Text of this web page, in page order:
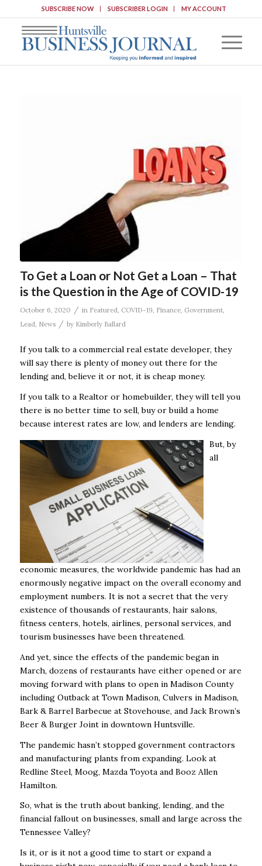
SUBSCRIBE NOW SUBSCRIBER LOGIN MY ACCOUNT
To Get a Loan or Not Get a Loan – That
is the Question in the Age of COVID-19
October 6, 2020 / in Featured, COVID-19, Finance, Government,
Lead, News / by Kimberly Ballard
If you talk to a commercial real estate developer, they
will say there is plenty of money out there for the
lending and, believe it or not, it is cheap money.
If you talk to a Realtor or homebuilder, they will tell you
there is no better time to sell, buy or build a home
because interest rates are low, and lenders are lending.
But, by
all
economic measures, the worldwide pandemic has had an
enormously negative impact on the overall economy and
employment numbers. It is not a secret that the very
existence of thousands of restaurants, hair salons,
fitness centers, hotels, airlines, personal services, and
tourism businesses have been threatened.
And yet, since the effects of the pandemic began in
March, dozens of restaurants have either opened or are
moving forward with plans to open in Madison County
including Outback at Town Madison, Culvers in Madison,
Bark & Barrel Barbecue at Stovehouse, and Jack Brown’s
Beer & Burger Joint in downtown Huntsville.
The pandemic hasn’t stopped government contractors
and manufacturing plants from expanding. Look at
Redline Steel, Moog, Mazda Toyota and Booz Allen
Hamilton.
So, what is the truth about banking, lending, and the
financial fallout on businesses, small and large across the
Tennessee Valley?
Is it, or is it not a good time to start or expand a